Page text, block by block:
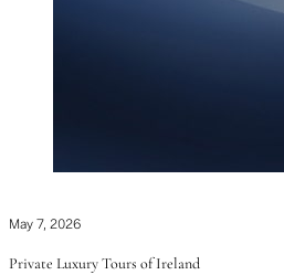
May 7, 2026
Private Luxury Tours of Ireland